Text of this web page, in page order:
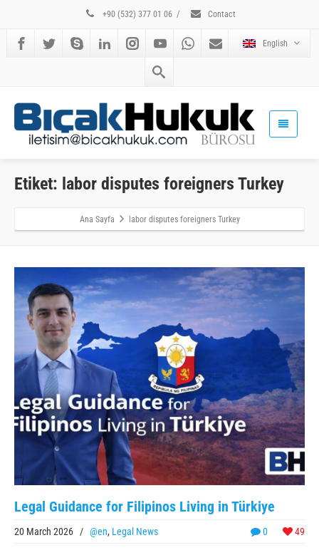
+90 (532) 377 01 06 / Contact
English
Etiket: labor disputes foreigners Turkey
Ana Sayfa labor disputes foreigners Turkey
Legal Guidance for Filipinos Living in Türkiye
0 49
20 March 2026 / @en, Legal News